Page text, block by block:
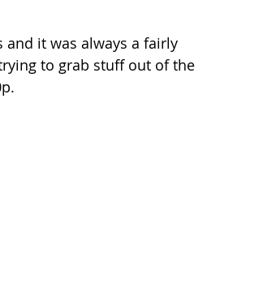
and it was always a fairly
to grab stuff out of the